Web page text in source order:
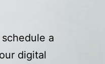
a
digital